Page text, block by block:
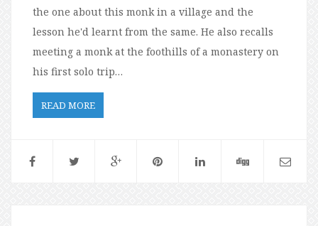
the one about this monk in a village and the
lesson he'd learnt from the same. He also recalls
meeting a monk at the foothills of a monastery on
his first solo trip…
READ MORE